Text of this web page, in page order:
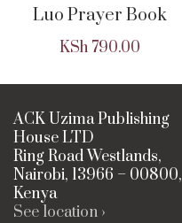
Luo Prayer Book
KSh790.00
ACK Uzima Publishing
House LTD
Ring Road Westlands,
Nairobi, 13966 – 00800,
Kenya
See location ›